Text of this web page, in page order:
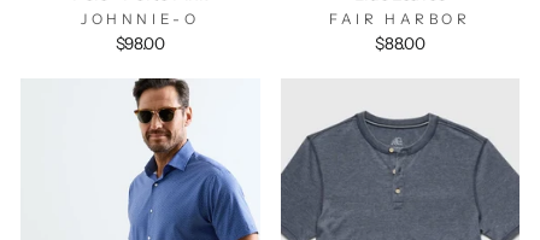
JOHNNIE-O
$98.00
FAIR HARBOR
$88.00